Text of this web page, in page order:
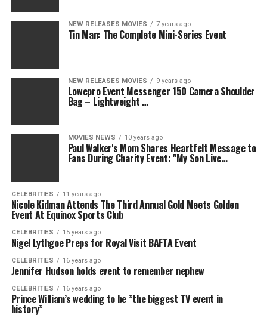
NEW RELEASES MOVIES 7 years ago
Tin Man: The Complete Mini-Series Event
NEW RELEASES MOVIES 9 years ago
Lowepro Event Messenger 150 Camera Shoulder
Bag – Lightweight …
MOVIES NEWS 10 years ago
Paul Walker's Mom Shares Heartfelt Message to
Fans During Charity Event: "My Son Live…
CELEBRITIES 11 years ago
Nicole Kidman Attends The Third Annual Gold Meets Golden
Event At Equinox Sports Club
CELEBRITIES 15 years ago
Nigel Lythgoe Preps for Royal Visit BAFTA Event
CELEBRITIES 16 years ago
Jennifer Hudson holds event to remember nephew
CELEBRITIES 16 years ago
Prince William’s wedding to be ”the biggest TV event in
history”